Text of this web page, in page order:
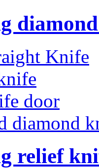
Knife
door
diamond
relief